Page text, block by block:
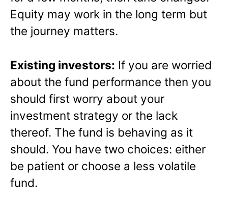
Equity may work in the long term but
the journey matters.
Existing investors: If you are worried
about the fund performance then you
should first worry about your
investment strategy or the lack
thereof. The fund is behaving as it
should. You have two choices: either
be patient or choose a less volatile
fund.